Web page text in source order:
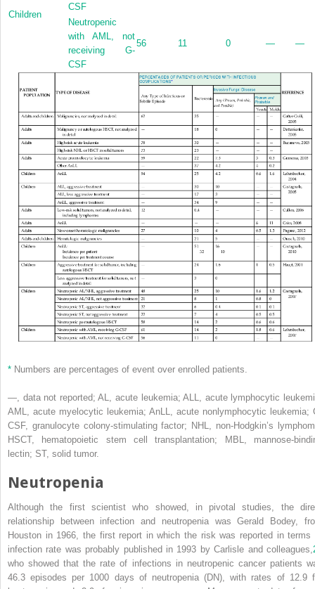
Children
CSF
Neutropenic
with AML, not
receiving G-
CSF
56 11 0 — —
* Numbers are percentages of event over enrolled patients.
—, data not reported; AL, acute leukemia; ALL, acute lymphocytic
AML, acute myelocytic leukemia; AnLL, acute nonlymphocytic leukemia;
CSF, granulocyte colony-stimulating factor; NHL, non-Hodgkin’s
HSCT, hematopoietic stem cell transplantation; MBL, mannose-
lectin; ST, solid tumor.
Neutropenia
Although the first scientist who showed, in pivotal studies, the
relationship between infection and neutropenia was Gerald Bodey,
Houston in 1966, the first report in which the risk was reported in terms
infection rate was probably published in 1993 by Carlisle and colleagues,
who showed that the rate of infections in neutropenic cancer patients
46.3 episodes per 1000 days of neutropenia (DN), with rates of 12.9